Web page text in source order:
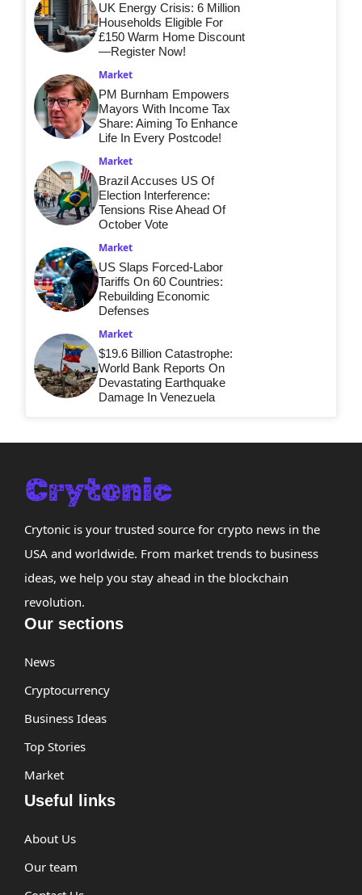
UK Energy Crisis: 6 Million
Households Eligible For
£150 Warm Home Discount
—Register Now!
Market
PM Burnham Empowers
Mayors With Income Tax
Share: Aiming To Enhance
Life In Every Postcode!
Market
Brazil Accuses US Of
Election Interference:
Tensions Rise Ahead Of
October Vote
Market
US Slaps Forced-Labor
Tariffs On 60 Countries:
Rebuilding Economic
Defenses
Market
$19.6 Billion Catastrophe:
World Bank Reports On
Devastating Earthquake
Damage In Venezuela
Crytonic is your trusted source for crypto news in the
USA and worldwide. From market trends to business
ideas, we help you stay ahead in the blockchain
revolution.
Our sections
News
Cryptocurrency
Business Ideas
Top Stories
Market
Useful links
About Us
Our team